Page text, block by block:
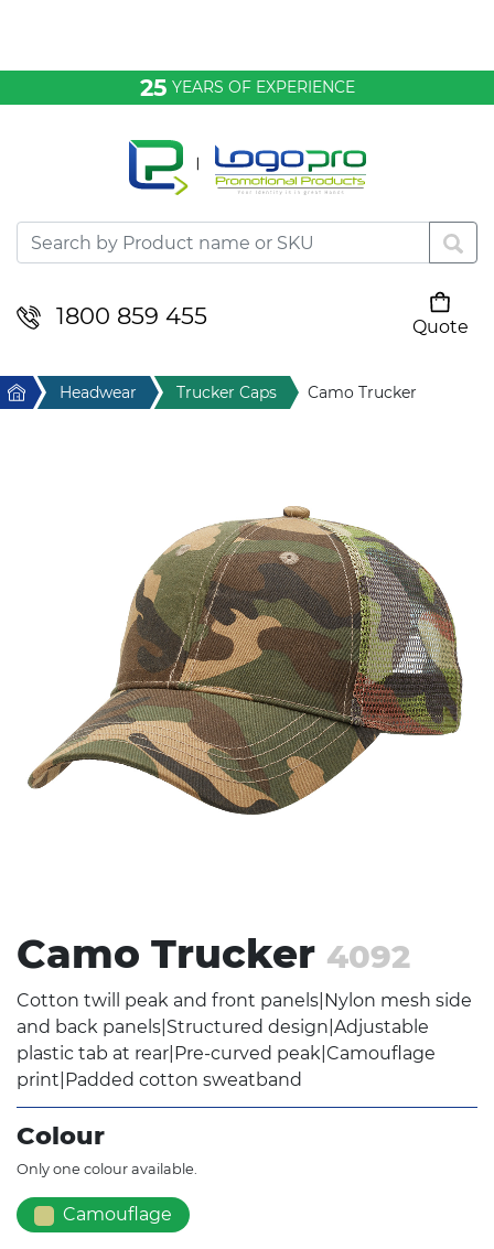
25 YEARS OF EXPERIENCE
1800 859 455
Quote
Desktop & Keyrings
Drinkware & Food
Stress Items & Novelties
Technology
Writing
Home Headwear Trucker Caps Camo Trucker
Camo Trucker 4092
Cotton twill peak and front panels|Nylon mesh side
and back panels|Structured design|Adjustable
plastic tab at rear|Pre-curved peak|Camouflage
print|Padded cotton sweatband
Colour
Only one colour available.
Camouflage